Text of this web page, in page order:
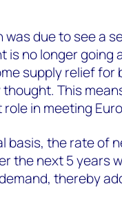
was due to see a
is no longer going
supply relief for
thought. This
in meeting
basis, the rate of
the next 5 years
thereby